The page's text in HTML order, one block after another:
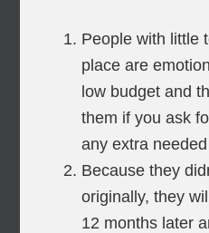
People with little
place are
low budget and
them if you ask
any extra
Because they
originally, they
12 months later